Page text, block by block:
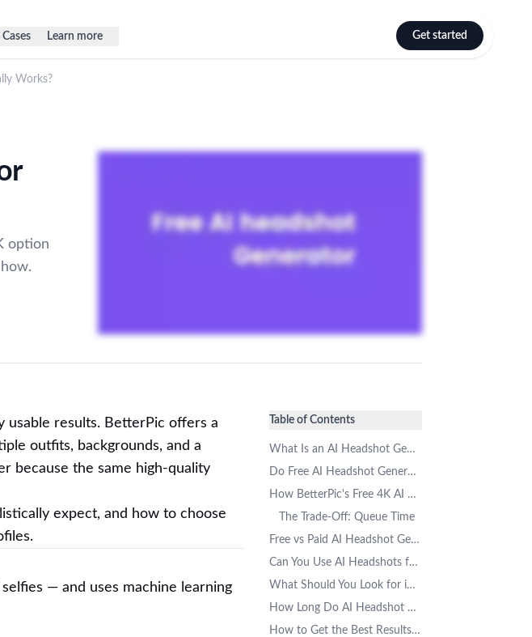
Learn more
Select language
Get started
Works?
option
usable results. BetterPic offers a
outfits, backgrounds, and a
because the same high-quality
expect, and how to choose
— and uses machine learning
Table of Contents
What Is an AI Headshot Generator?
Do Free AI Headshot Generators Really Exist?
How BetterPic's Free 4K AI Headshot Generator Works
The Trade-Off: Queue Time
Free vs Paid AI Headshot Generators: What Are the Differences?
Can You Use AI Headshots for LinkedIn and Resumes?
What Should You Look for in a Free AI Headshot Generator?
How Long Do AI Headshot Generators Take?
How to Get the Best Results from a Free AI Headshot Tool